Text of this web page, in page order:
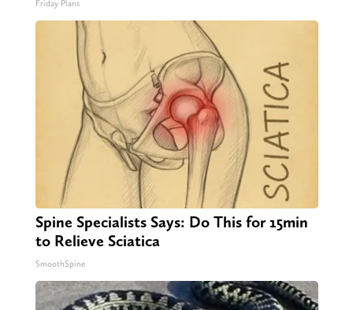
Friday Plans
Spine Specialists Says: Do This for 15min
to Relieve Sciatica
SmoothSpine